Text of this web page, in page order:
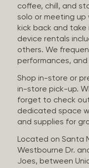
coffee, chill, and
solo or meeting
kick back and take
device rentals
others. We
performances, and
Shop in-store or
in-store pick-up.
forget to check
dedicated space
and supplies for
Located on Santa
Westbourne Dr.
Joes, between